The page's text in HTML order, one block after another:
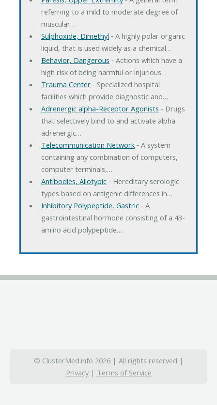
referring to a mild to moderate degree of
muscular…
Sulphoxide, Dimethyl ‐ A highly polar organic
liquid, that is used widely as a chemical…
Behavior, Dangerous ‐ Actions which have a
high risk of being harmful or injurious…
Trauma Center‐ Specialized hospital
facilities which provide diagnostic and…
Adrenergic alpha-Receptor Agonists ‐ Drugs
that selectively bind to and activate alpha
adrenergic…
Telecommunication Network‐ A system
containing any combination of computers,
computer terminals,…
Antibodies, Allotypic‐ Hereditary serologic
types based on antigenic differences in…
Inhibitory Polypeptide, Gastric‐ A
gastrointestinal hormone consisting of a 43-
amino acid polypeptide…
© ClusterMed.info 2026 | All rights reserved |
Privacy| Terms of Service